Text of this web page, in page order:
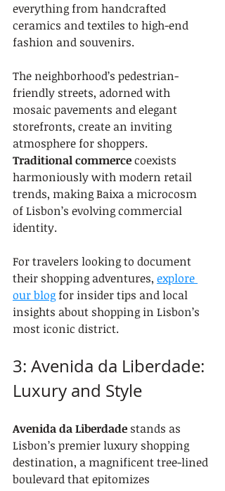
everything from handcrafted
ceramics and textiles to high-end
fashion and souvenirs.
The neighborhood’s pedestrian-
friendly streets, adorned with
mosaic pavements and elegant
storefronts, create an inviting
atmosphere for shoppers.
Traditional commerce coexists
harmoniously with modern retail
trends, making Baixa a microcosm
of Lisbon’s evolving commercial
identity.
For travelers looking to document
their shopping adventures, explore
our blog for insider tips and local
insights about shopping in Lisbon’s
most iconic district.
3: Avenida da Liberdade:
Luxury and Style
Avenida da Liberdade stands as
Lisbon’s premier luxury shopping
destination, a magnificent tree-lined
boulevard that epitomizes